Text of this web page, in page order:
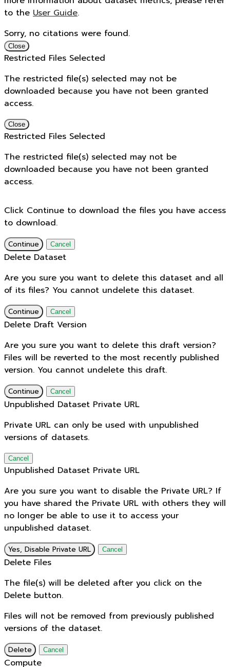
to the User Guide.
Sorry, no citations were found.
Close
Restricted Files Selected
The restricted file(s) selected may not be
downloaded because you have not been granted
access.
Close
Restricted Files Selected
The restricted file(s) selected may not be
downloaded because you have not been granted
access.
Click Continue to download the files you have access
to download.
Continue Cancel
Delete Dataset
Are you sure you want to delete this dataset and all
of its files? You cannot undelete this dataset.
Continue Cancel
Delete Draft Version
Are you sure you want to delete this draft version?
Files will be reverted to the most recently published
version. You cannot undelete this draft.
Continue Cancel
Unpublished Dataset Private URL
Private URL can only be used with unpublished
versions of datasets.
Cancel
Unpublished Dataset Private URL
Are you sure you want to disable the Private URL? If
you have shared the Private URL with others they will
no longer be able to use it to access your
unpublished dataset.
Yes, Disable Private URL Cancel
Delete Files
The file(s) will be deleted after you click on the
Delete button.
Files will not be removed from previously published
versions of the dataset.
Delete Cancel
Compute